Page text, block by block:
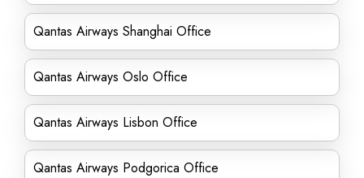
Qantas Airways Shanghai Office
Qantas Airways Oslo Office
Qantas Airways Lisbon Office
Qantas Airways Podgorica Office